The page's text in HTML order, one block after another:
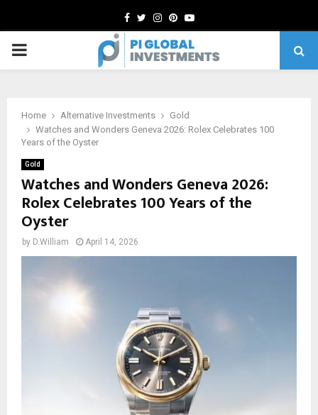
Facebook
TwitterInstagram
Pinterest
Youtube
PRIMARY
Home Alternative Investments
Gold
Watches and Wonders Geneva 2026: Rolex Celebrates 100
Years of the Oyster
Gold
Watches and Wonders Geneva 2026:
Rolex Celebrates 100 Years of the
Oyster
by D.William April 14, 2026